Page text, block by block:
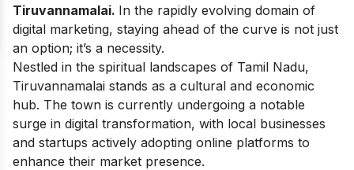
Tiruvannamalai. In the rapidly evolving domain of
digital marketing, staying ahead of the curve is not just
an option; it’s a necessity.
Nestled in the spiritual landscapes of Tamil Nadu,
Tiruvannamalai stands as a cultural and economic
hub. The town is currently undergoing a notable
surge in digital transformation, with local businesses
and startups actively adopting online platforms to
enhance their market presence.